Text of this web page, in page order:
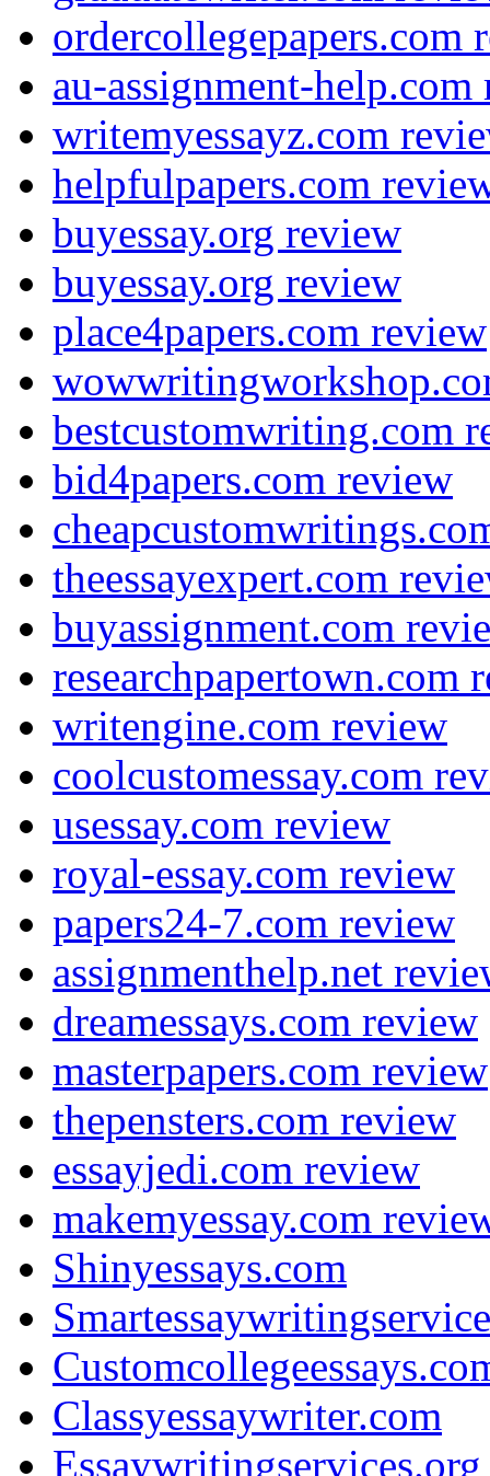
ordercollegepapers.com
au-assignment-help.com
writemyessayz.com
helpfulpapers.com
buyessay.org review
buyessay.org review
place4papers.com review
bestcustomwriting.com
bid4papers.com review
theessayexpert.com
buyassignment.com
researchpapertown.com
writengine.com review
coolcustomessay.com
usessay.com review
royal-essay.com review
papers24-7.com review
assignmenthelp.net
dreamessays.com review
masterpapers.com review
thepensters.com review
essayjedi.com review
makemyessay.com
Shinyessays.com
Classyessaywriter.com
Essaywritingservices.org